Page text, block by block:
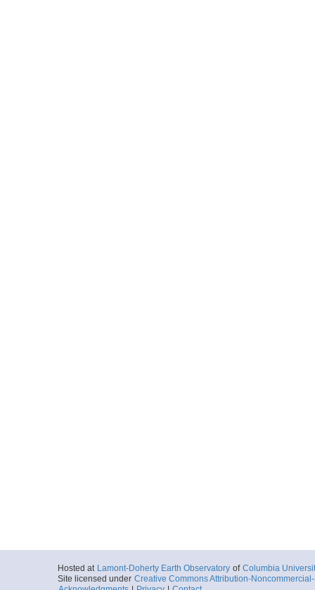
Hosted at Lamont-Doherty Earth Observatory of Columbia
Site licensed under Creative Commons Attribution-